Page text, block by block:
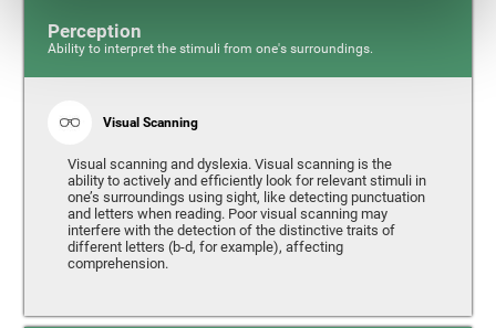
Perception
Ability to interpret the stimuli from one's surroundings.
Visual Scanning
Visual scanning and dyslexia. Visual scanning is the
ability to actively and efficiently look for relevant stimuli in
one’s surroundings using sight, like detecting punctuation
and letters when reading. Poor visual scanning may
interfere with the detection of the distinctive traits of
different letters (b-d, for example), affecting
comprehension.